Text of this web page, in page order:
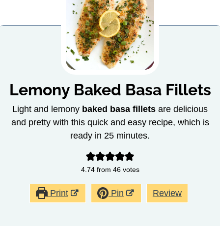
Lemony Baked Basa Fillets
Light and lemony baked basa fillets are delicious
and pretty with this quick and easy recipe, which is
ready in 25 minutes.
4.74from 46votes
Print Pin Review